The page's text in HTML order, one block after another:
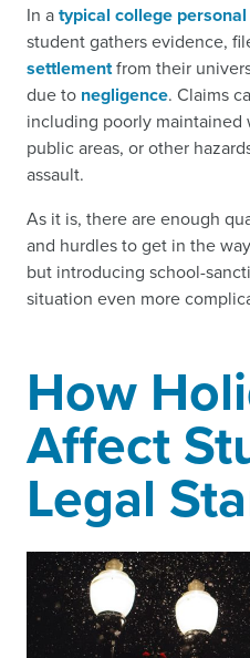
In atypical college
student gathers evidence,
settlementfrom their
due to negligence. Claims
including poorly
public areas, or other
assault.
As it is, there are enough
and hurdles to get in the
but introducing school-
situation even more
How
Affect
Legal